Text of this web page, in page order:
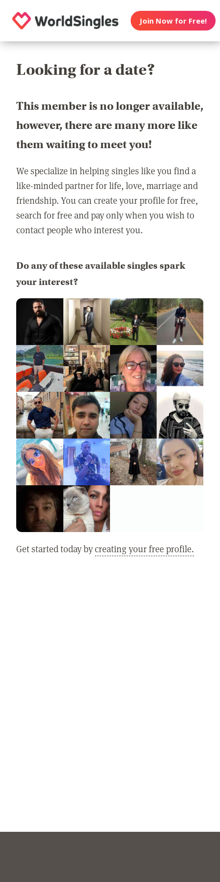
Join Now for Free!
Looking for a date?
This member is no longer available,
however, there are many more like
them waiting to meet you!
We specialize in helping singles like you find a
like-minded partner for life, love, marriage and
friendship. You can create your profile for free,
search for free and pay only when you wish to
contact people who interest you.
Do any of these available singles spark
your interest?
Get started today bycreating your free profile.